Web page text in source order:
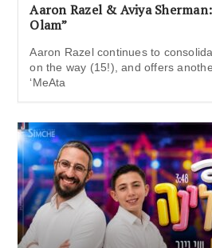
Aaron Razel & Aviya Sherman:
Olam”
Aaron Razel continues to
on the way (15!), and offers
‘MeAta